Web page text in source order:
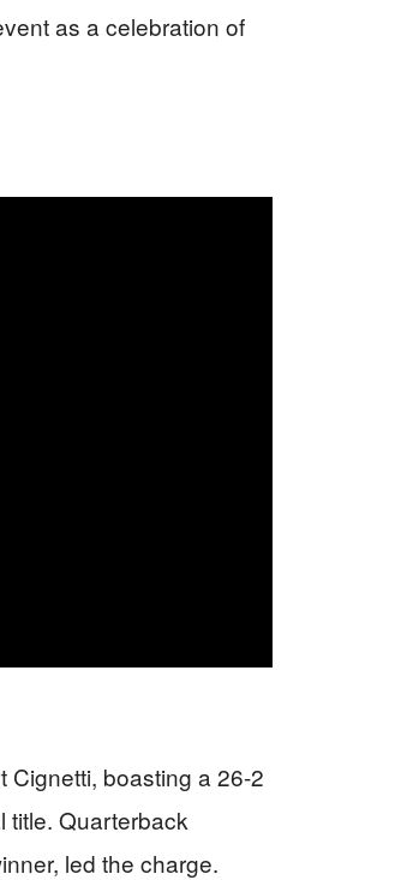
as a celebration of
boasting a 26-2
title. Quarterback
led the charge.